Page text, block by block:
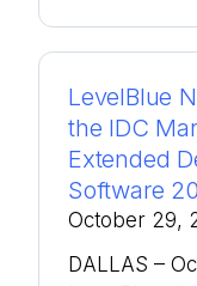
LevelBlue
the IDC
Extended
Software
October 29,
DALLAS –